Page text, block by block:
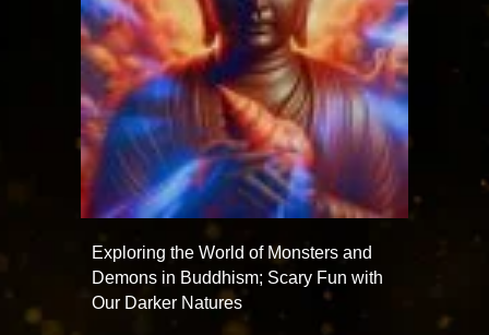
Exploring the World of Monsters and
Demons in Buddhism; Scary Fun with
Our Darker Natures